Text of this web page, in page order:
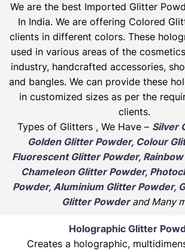
We are the best Imported Glitter
In India. We are offering Colored
clients in different colors. These
used in various areas of the
industry, handcrafted accessories,
and bangles. We can provide these
in customized sizes as per the
clients.
Types of Glitters , We Have – Silver
Golden Glitter Powder, Colour
Fluorescent Glitter Powder,
Chameleon Glitter Powder,
Powder, Aluminium Glitter Powder,
Glitter Powderand Many
Holographic Glitter
Creates a holographic,